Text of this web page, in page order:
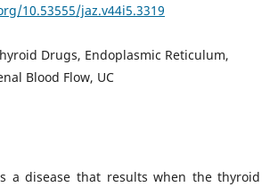
10.53555/jaz.v44i5.3319
Drugs, Endoplasmic Reticulum,
Blood Flow, UC
a disease that results when the thyroid